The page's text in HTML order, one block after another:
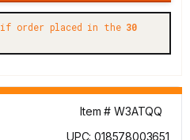
if order placed in the 30
Item # W3ATQQ
UPC: 018578003651